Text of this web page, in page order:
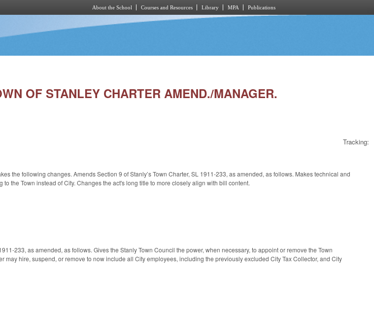
About the School Courses and Resources Library MPA Publications
OF STANLEY CHARTER AMEND./MANAGER.
Tracking:
the following changes. Amends Section 9 of Stanly’s Town Charter, SL 1911-233, as amended, as follows. Makes technical and
the Town instead of City. Changes the act's long title to more closely align with bill content.
233, as amended, as follows. Gives the Stanly Town Council the power, when necessary, to appoint or remove the Town
may hire, suspend, or remove to now include all City employees, including the previously excluded City Tax Collector, and City